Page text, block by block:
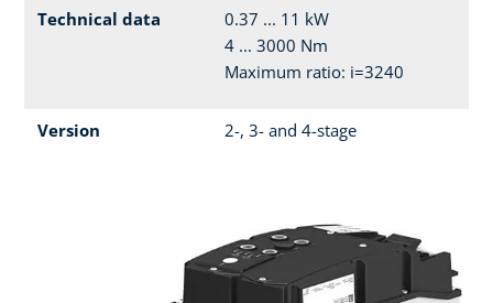
Technical data
0.37 ... 11 kW
4 ... 3000 Nm
Maximum ratio: i=3240
Version 2-, 3- and 4-stage